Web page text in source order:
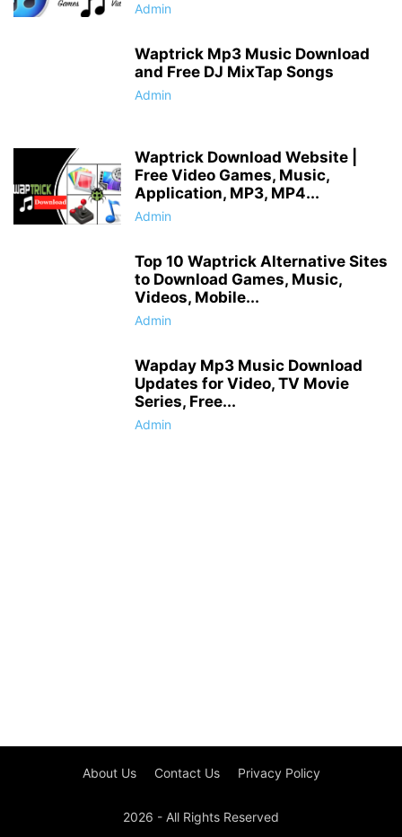
Admin
Waptrick Mp3 Music Download
and Free DJ MixTap Songs
Admin
Waptrick Download Website |
Free Video Games, Music,
Application, MP3, MP4...
Admin
Top 10 Waptrick Alternative Sites
to Download Games, Music,
Videos, Mobile...
Admin
Wapday Mp3 Music Download
Updates for Video, TV Movie
Series, Free...
Admin
About Us Contact Us Privacy Policy
2026 - All Rights Reserved